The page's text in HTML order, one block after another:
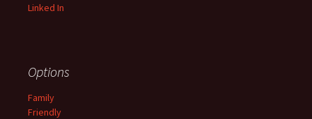
Linked In
Options
Family
Friendly